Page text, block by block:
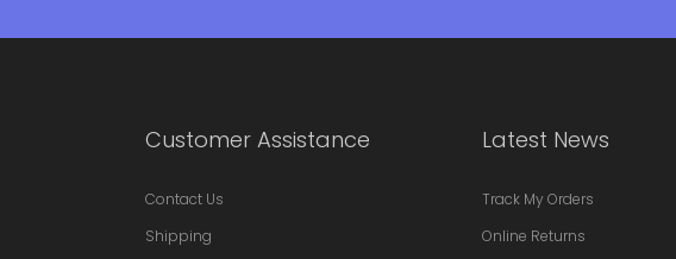
Customer Assistance
Contact Us
Shipping
Latest News
Track My Orders
Online Returns